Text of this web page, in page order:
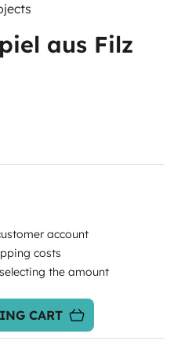
aus Filz
account
costs
the amount
CART